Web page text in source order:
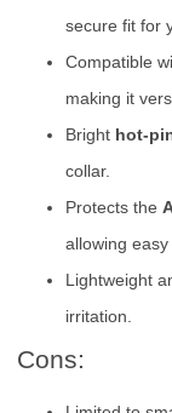
secure fit for
Compatible
making it
Bright hot-
collar.
Protects the
allowing easy
Lightweight
irritation.
Cons: